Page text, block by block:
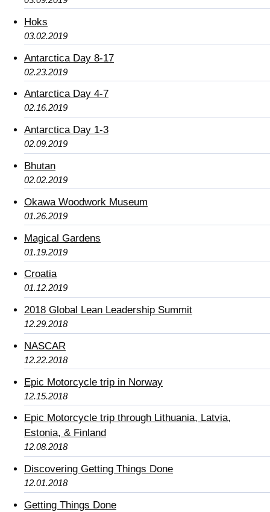
Hoks
03.02.2019
Antarctica Day 8-17
02.23.2019
Antarctica Day 4-7
02.16.2019
Antarctica Day 1-3
02.09.2019
Bhutan
02.02.2019
Okawa Woodwork Museum
01.26.2019
Magical Gardens
01.19.2019
Croatia
01.12.2019
2018 Global Lean Leadership Summit
12.29.2018
NASCAR
12.22.2018
Epic Motorcycle trip in Norway
12.15.2018
Epic Motorcycle trip through Lithuania, Latvia,
Estonia, & Finland
12.08.2018
Discovering Getting Things Done
12.01.2018
Getting Things Done